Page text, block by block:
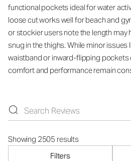
functional pockets ideal for water
loose cut works well for beach and
or stockier users note the length may
snug in the thighs. While minor issues
waistband or inward-flipping pockets
comfort and performance remain
Showing 2505 results
Filters